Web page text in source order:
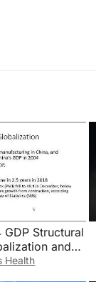
Structural
and
Health